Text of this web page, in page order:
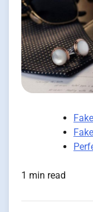
1 min read